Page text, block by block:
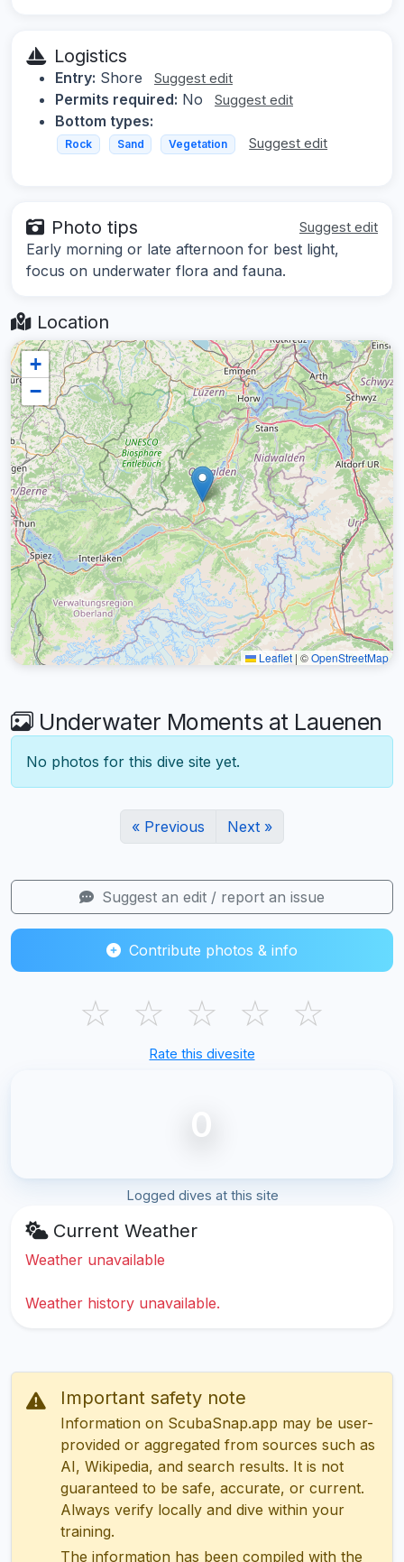
Logistics
Entry: Shore Suggest edit
Permits required: No Suggest edit
Bottom types:
Rock Sand Vegetation Suggest edit
Photo tips Suggest edit
Early morning or late afternoon for best light,
focus on underwater flora and fauna.
Location
+
−
Leaflet | ©OpenStreetMap
Underwater Moments at Lauenen
No photos for this dive site yet.
« Previous Next »
Suggest an edit / report an issue
Contribute photos & info
☆ ☆ ☆ ☆ ☆
Rate this divesite
0
Logged dives at this site
Current Weather
Weather unavailable
Weather history unavailable.
Important safety note
Information on ScubaSnap.app may be user-
provided or aggregated from sources such as
AI, Wikipedia, and search results. It is not
guaranteed to be safe, accurate, or current.
Always verify locally and dive within your
training.
The information has been compiled with the